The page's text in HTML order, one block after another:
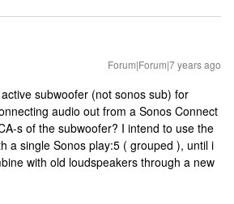
Forum|Forum|7 years ago
subwoofer (not sonos sub) for
audio out from a Sonos Connect
s of the subwoofer? I intend to use the
a single Sonos play:5 ( grouped ), until i
with old loudspeakers through a new